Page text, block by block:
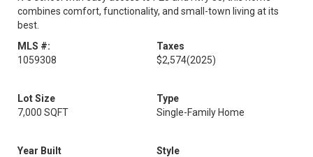
combines comfort, functionality, and small-town living at its
best.
MLS #:
1059308
Taxes
$2,574(2025)
Lot Size
7,000 SQFT
Type
Single-Family Home
Year Built
Style